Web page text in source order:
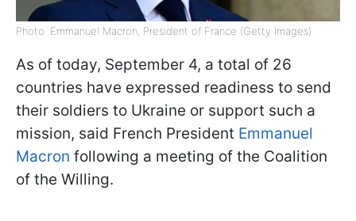
Photo: Emmanuel Macron, President of France (Getty Images)
As of today, September 4, a total of 26
countries have expressed readiness to send
their soldiers to Ukraine or support such a
mission, said French President Emmanuel
Macron following a meeting of the Coalition
of the Willing.